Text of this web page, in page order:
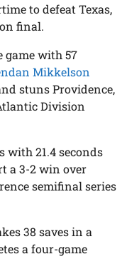
to defeat Texas,
final.
game with 57
Mikkelson
stuns Providence,
Division
with 21.4 seconds
a 3-2 win over
semifinal series
38 saves in a
a four-game